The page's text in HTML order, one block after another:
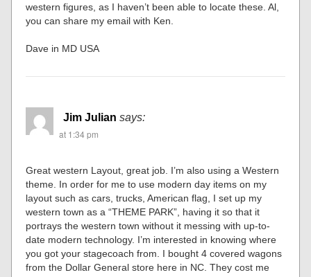
western figures, as I haven’t been able to locate these. Al,
you can share my email with Ken.
Dave in MD USA
Jim Julian says:
at 1:34 pm
Great western Layout, great job. I’m also using a Western
theme. In order for me to use modern day items on my
layout such as cars, trucks, American flag, I set up my
western town as a “THEME PARK”, having it so that it
portrays the western town without it messing with up-to-
date modern technology. I’m interested in knowing where
you got your stagecoach from. I bought 4 covered wagons
from the Dollar General store here in NC. They cost me